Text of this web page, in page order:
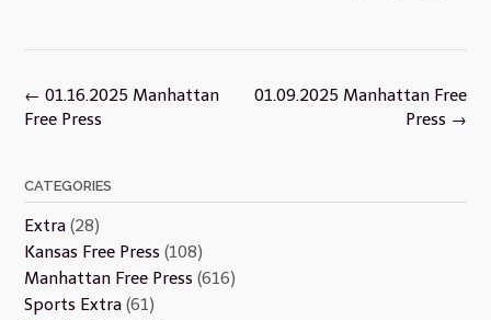
Post
navigation
01.09.2025 Manhattan Free
Press →
← 01.16.2025 Manhattan
Free Press
CATEGORIES
Extra (28)
Kansas Free Press (108)
Manhattan Free Press (616)
Sports Extra (61)